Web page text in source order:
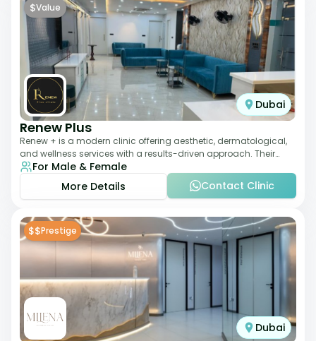
$Value
Dubai
Renew Plus
Renew + is a modern clinic offering aesthetic, dermatological,
and wellness services with a results-driven approach. Their
team focuses on evidence-ba
For Male & Female
More Details
Contact Clinic
$$Prestige
Dubai